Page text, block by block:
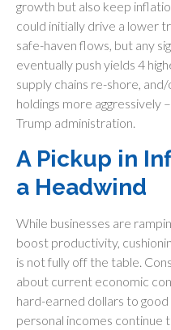
growth but also keep
could initially drive a lower
safe-haven flows, but any
eventually push yields 4
supply chains re-shore,
holdings more aggressively
Trump administration.
A Pickup in
a Headwind
While businesses are
boost productivity,
is not fully off the table.
about current economic
hard-earned dollars to
personal incomes continue